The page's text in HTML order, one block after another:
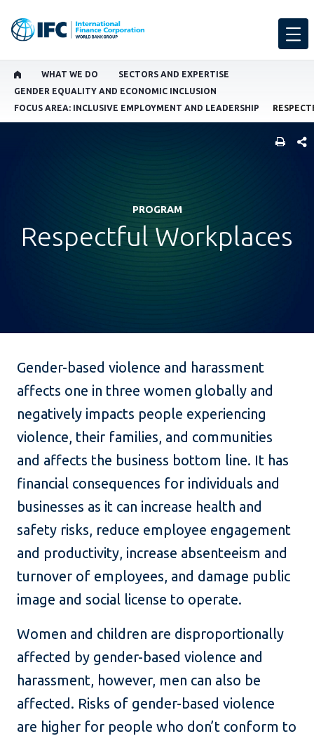
WHAT WE DO
SECTORS AND EXPERTISE
GENDER EQUALITY AND ECONOMIC INCLUSION
FOCUS AREA: INCLUSIVE EMPLOYMENT AND LEADERSHIP
PROGRAM
Respectful Workplaces
Gender-based violence and harassment
affects one in three women globally and
negatively impacts people experiencing
violence, their families, and communities
and affects the business bottom line. It has
financial consequences for individuals and
businesses as it can increase health and
safety risks, reduce employee engagement
and productivity, increase absenteeism and
turnover of employees, and damage public
image and social license to operate.
Women and children are disproportionally
affected by gender-based violence and
harassment, however, men can also be
affected. Risks of gender-based violence
are higher for people who don’t conform to